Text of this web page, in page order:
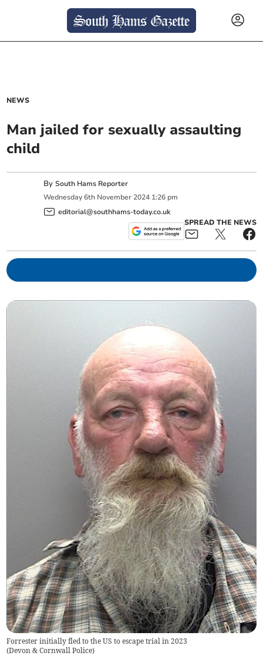
NEWS
Man jailed for sexually assaulting
child
BySouth Hams Reporter
Wednesday 6th November 2024 1:26 pm
editorial@southhams-today.co.uk
SPREAD THE NEWS
Forrester initially fled to the US to escape trial in 2023
(Devon & Cornwall Police)